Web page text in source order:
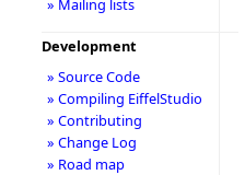
» Mailing lists
Development
» Source Code
» Compiling EiffelStudio
» Contributing
» Change Log
» Road map